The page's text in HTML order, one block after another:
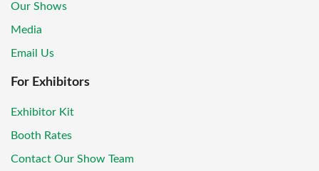
Our Shows
Media
Email Us
For Exhibitors
Exhibitor Kit
Booth Rates
Contact Our Show Team